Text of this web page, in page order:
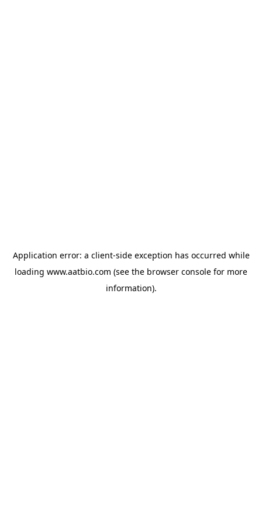
Application error: a client-side exception has occurred while
loading www.aatbio.com (see the browser console for more
information).